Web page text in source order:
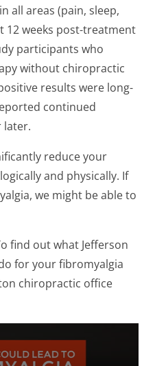
all areas (pain, sleep,
12 weeks post-treatment
participants who
without chiropractic
results were long-
continued
later.
reduce your
and physically. If
we might be able to
find out what Jefferson
for your fibromyalgia
chiropractic office